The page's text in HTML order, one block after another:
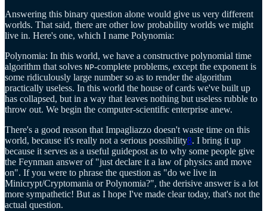
Answering this binary question alone would give us very different
worlds. That said, there are other low probability worlds we might
live in. Here's one, which I name Polynomia:
Polynomia: In this world, we have a constructive polynomial time
algorithm that solves NP-complete problems, except the exponent is
some ridiculously large number so as to render the algorithm
practically useless. In this world the house of cards we've built up
has collapsed, but in a way that leaves nothing but useless rubble to
throw out. We begin the computer-scientific enterprise anew.
There's a good reason that Impagliazzo doesn't waste time on this
world, because it's really not a serious possibility8. I bring it up
because it serves as a useful guidepost as to why some people give
the Feynman answer of "just declare it a law of physics and move
on". If you were to phrase the question as "do we live in
Minicrypt/Cryptomania or Polynomia?", the derisive answer is a lot
more sympathetic! But as I hope I've made clear today, that's not the
actual question.